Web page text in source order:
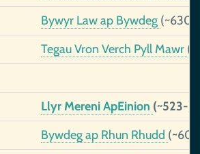
Bywyr Law ap Bywdeg
Tegau Vron Verch Pyll Mawr
Llyr Mereni ApEinion (~523-)
Bywdeg ap Rhun Rhudd